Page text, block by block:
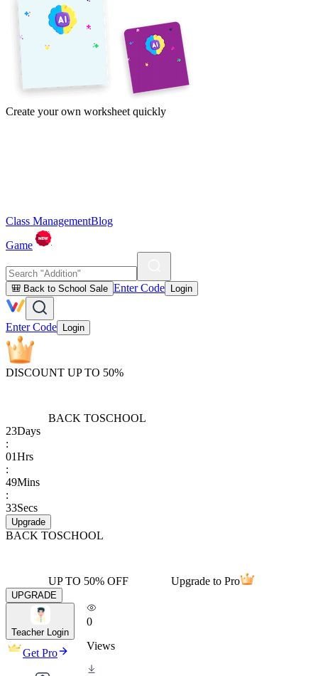
Create your own worksheet quickly
Class ManagementBlog
Game
🎒 Back to School Sale Enter Code Login
Enter Code Login
DISCOUNT UP TO 50%
BACK TOSCHOOL
23Days
:
01Hrs
:
49Mins
:
33Secs
Upgrade
BACK TOSCHOOL
UP TO 50% OFF Upgrade to Pro
UPGRADE
Teacher Login
Get Pro
0
Views